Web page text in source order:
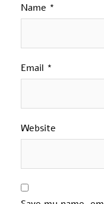
Name *
Email *
Website